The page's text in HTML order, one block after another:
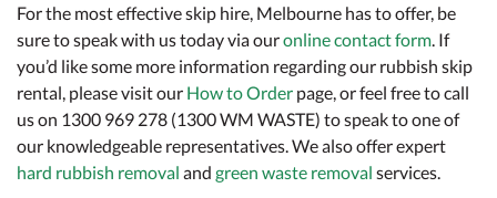
For the most effective skip hire, Melbourne has to offer, be
sure to speak with us today via ouronline contact form. If
you’d like some more information regarding our rubbish skip
rental, please visit our How to Order page, or feel free to call
us on 1300 969 278 (1300 WM WASTE) to speak to one of
our knowledgeable representatives. We also offer expert
hard rubbish removal and green waste removal services.